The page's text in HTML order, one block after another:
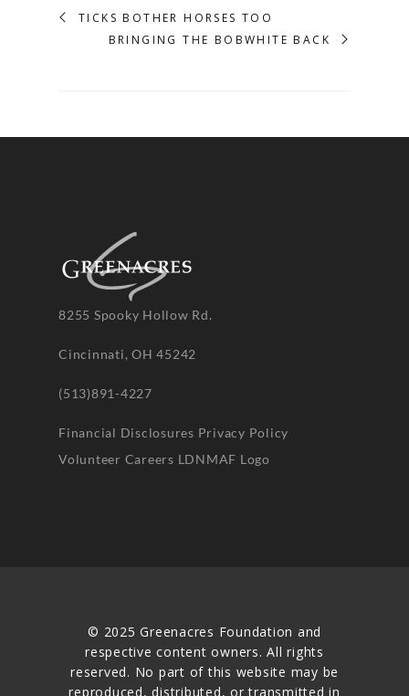
TICKS BOTHER HORSES TOO
BRINGING THE BOBWHITE BACK
8255 Spooky Hollow Rd.
Cincinnati, OH 45242
(513)891-4227
Financial Disclosures Privacy Policy
Volunteer Careers LDNMAF Logo
© 2025 Greenacres Foundation and
respective content owners. All rights
reserved. No part of this website may be
reproduced, distributed, or transmitted in